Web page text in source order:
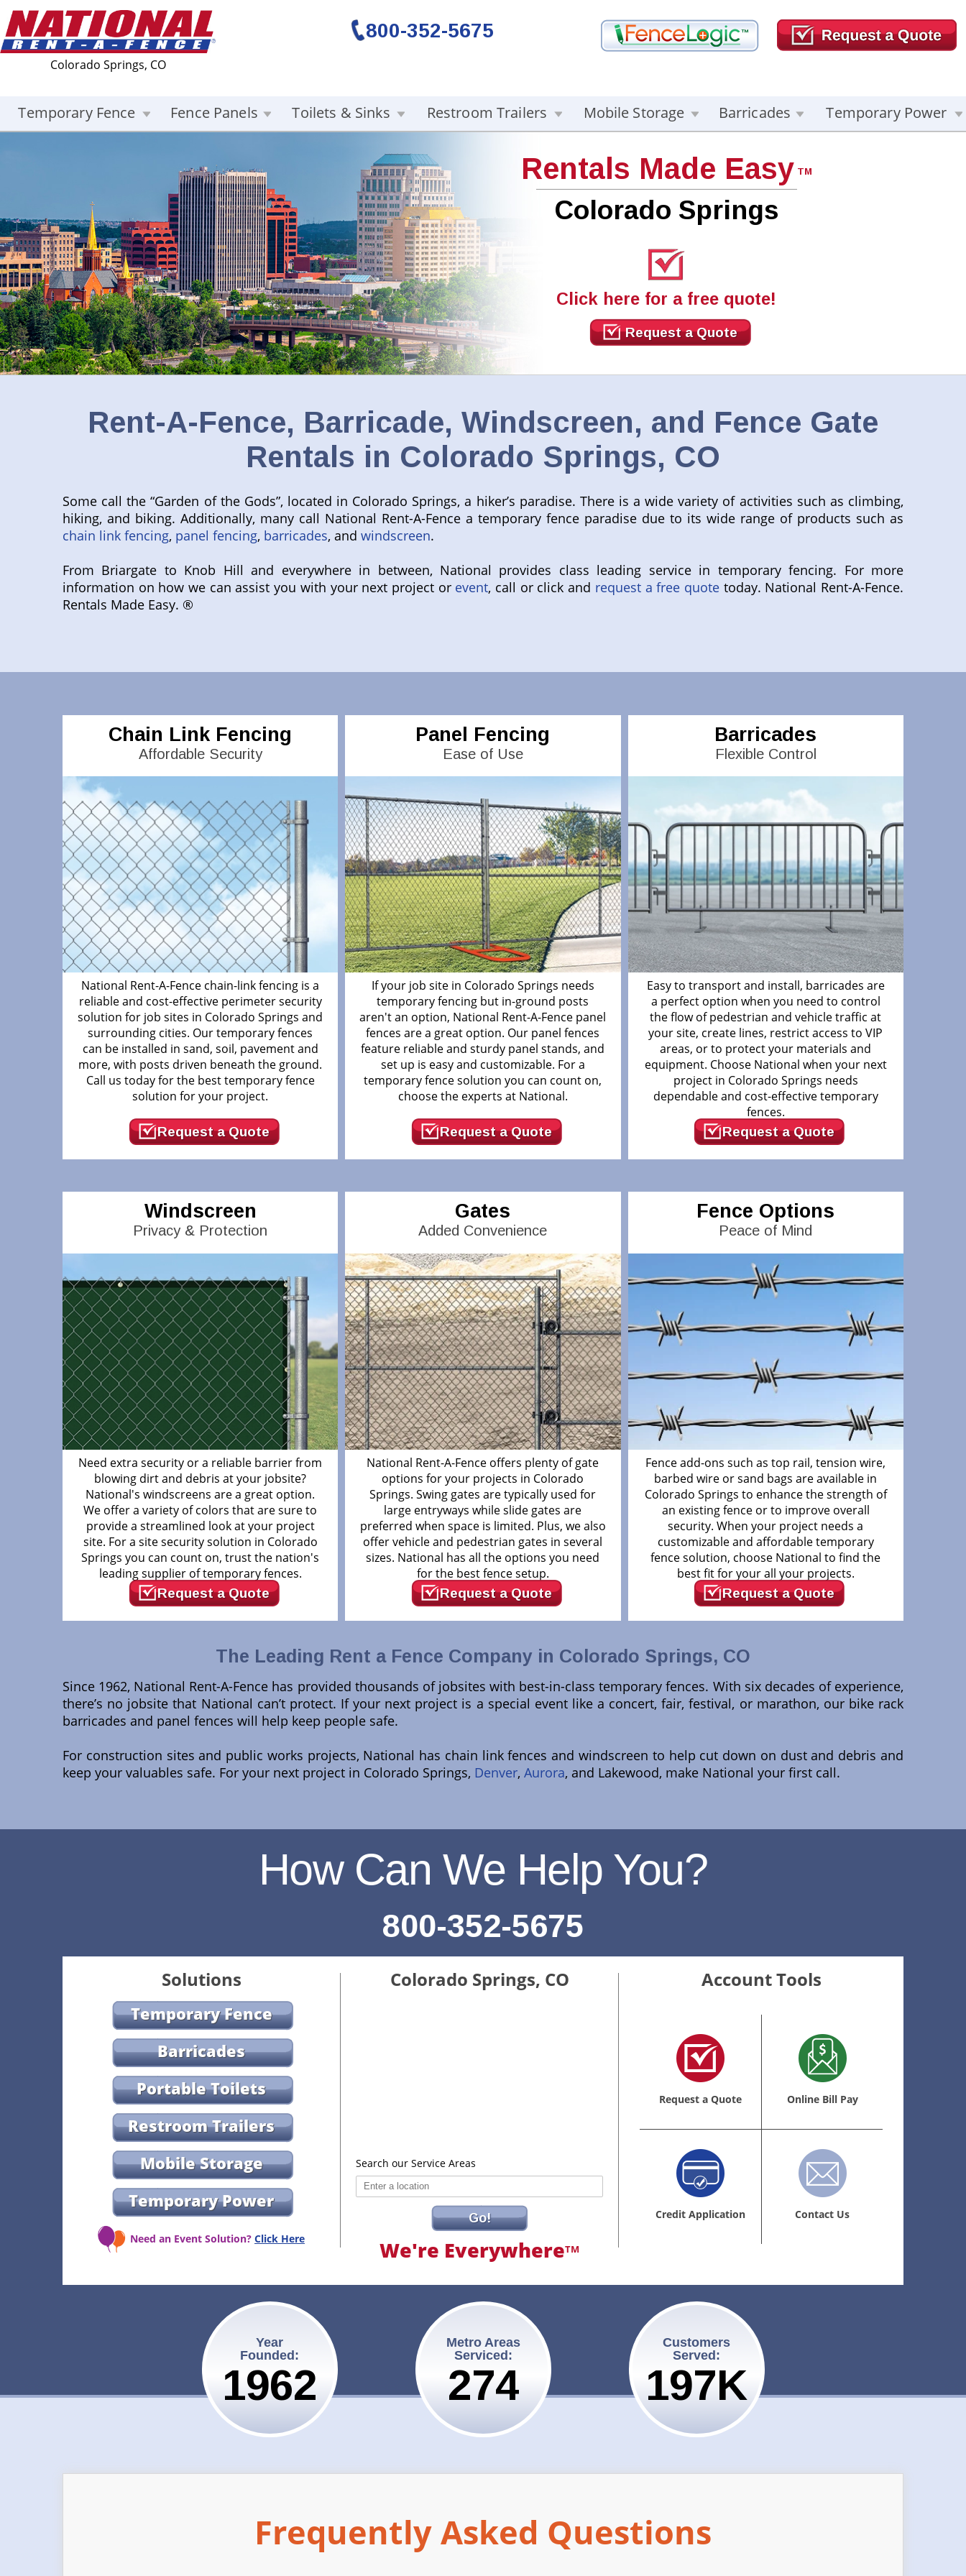
Colorado Springs, CO
800-352-5675
Temporary Fence Fence Panels Toilets & Sinks Restroom Trailers Mobile Storage Barricades Temporary Power
Rentals Made Easy TM
Colorado Springs
Click here for a free quote!
Request a Quote
Rent-A-Fence, Barricade, Windscreen, and Fence Gate
Rentals in Colorado Springs, CO
Some call the “Garden of the Gods”, located in Colorado Springs, a hiker’s paradise. There is a wide variety of activities such as climbing,
hiking, and biking. Additionally, many call National Rent-A-Fence a temporary fence paradise due to its wide range of products such as
chain link fencing, panel fencing, barricades, and windscreen.
From Briargate to Knob Hill and everywhere in between, National provides class leading service in temporary fencing. For more
information on how we can assist you with your next project or event, call or click and request a free quotetoday. National Rent-A-Fence.
Rentals Made Easy. ®
Chain Link Fencing
Affordable Security
National Rent-A-Fence chain-link fencing is a
reliable and cost-effective perimeter security
solution for job sites in Colorado Springs and
surrounding cities. Our temporary fences
can be installed in sand, soil, pavement and
more, with posts driven beneath the ground.
Call us today for the best temporary fence
solution for your project.
Request a Quote
Panel Fencing
Ease of Use
If your job site in Colorado Springs needs
temporary fencing but in-ground posts
aren't an option, National Rent-A-Fence panel
fences are a great option. Our panel fences
feature reliable and sturdy panel stands, and
set up is easy and customizable. For a
temporary fence solution you can count on,
choose the experts at National.
Request a Quote
Barricades
Flexible Control
Easy to transport and install, barricades are
a perfect option when you need to control
the flow of pedestrian and vehicle traffic at
your site, create lines, restrict access to VIP
areas, or to protect your materials and
equipment. Choose National when your next
project in Colorado Springs needs
dependable and cost-effective temporary
fences.
Request a Quote
Windscreen
Privacy & Protection
Need extra security or a reliable barrier from
blowing dirt and debris at your jobsite?
National's windscreens are a great option.
We offer a variety of colors that are sure to
provide a streamlined look at your project
site. For a site security solution in Colorado
Springs you can count on, trust the nation's
leading supplier of temporary fences.
Request a Quote
Gates
Added Convenience
National Rent-A-Fence offers plenty of gate
options for your projects in Colorado
Springs. Swing gates are typically used for
large entryways while slide gates are
preferred when space is limited. Plus, we also
offer vehicle and pedestrian gates in several
sizes. National has all the options you need
for the best fence setup.
Request a Quote
Fence Options
Peace of Mind
Fence add-ons such as top rail, tension wire,
barbed wire or sand bags are available in
Colorado Springs to enhance the strength of
an existing fence or to improve overall
security. When your project needs a
customizable and affordable temporary
fence solution, choose National to find the
best fit for your all your projects.
Request a Quote
The Leading Rent a Fence Company in Colorado Springs, CO
Since 1962, National Rent-A-Fence has provided thousands of jobsites with best-in-class temporary fences. With six decades of experience,
there’s no jobsite that National can’t protect. If your next project is a special event like a concert, fair, festival, or marathon, our bike rack
barricades and panel fences will help keep people safe.
For construction sites and public works projects, National has chain link fences and windscreen to help cut down on dust and debris and
keep your valuables safe. For your next project in Colorado Springs, Denver, Aurora, and Lakewood, make National your first call.
How Can We Help You?
800-352-5675
Solutions
Temporary Fence
Barricades
Portable Toilets
Restroom Trailers
Mobile Storage
Temporary Power
Need an Event Solution? Click Here
Colorado Springs, CO
Search our Service Areas
Go!
We're EverywhereTM
Account Tools
Request a Quote Online Bill Pay
Credit Application Contact Us
Year
Founded:
1962
Metro Areas
Serviced:
275
Customers
Served:
200K
Frequently Asked Questions